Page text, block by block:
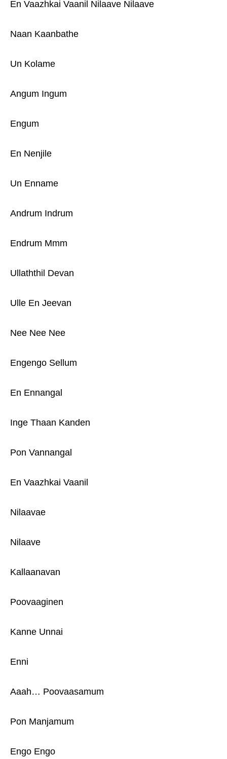
En Vaazhkai Vaanil Nilaave Nilaave
Naan Kaanbathe
Un Kolame
Angum Ingum
Engum
En Nenjile
Un Enname
Andrum Indrum
Endrum Mmm
Ullaththil Devan
Ulle En Jeevan
Nee Nee Nee
Engengo Sellum
En Ennangal
Inge Thaan Kanden
Pon Vannangal
En Vaazhkai Vaanil
Nilaavae
Nilaave
Kallaanavan
Poovaaginen
Kanne Unnai
Enni
Aaah… Poovaasamum
Pon Manjamum
Engo Engo